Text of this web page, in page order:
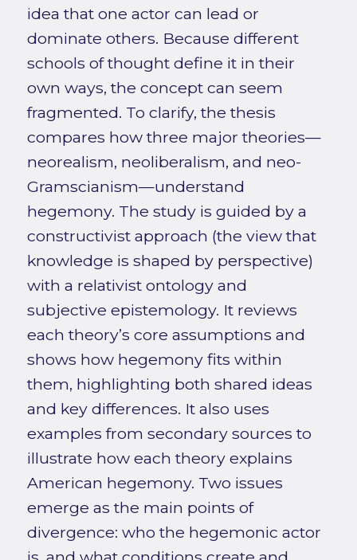
idea that one actor can lead or
dominate others. Because different
schools of thought define it in their
own ways, the concept can seem
fragmented. To clarify, the thesis
compares how three major theories—
neorealism, neoliberalism, and neo-
Gramscianism—understand
hegemony. The study is guided by a
constructivist approach (the view that
knowledge is shaped by perspective)
with a relativist ontology and
subjective epistemology. It reviews
each theory’s core assumptions and
shows how hegemony fits within
them, highlighting both shared ideas
and key differences. It also uses
examples from secondary sources to
illustrate how each theory explains
American hegemony. Two issues
emerge as the main points of
divergence: who the hegemonic actor